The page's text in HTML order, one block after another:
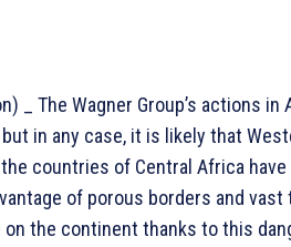
_ The Wagner Group’s actions
but in any case, it is likely that
the countries of Central Africa
of porous borders and
on the continent thanks to this